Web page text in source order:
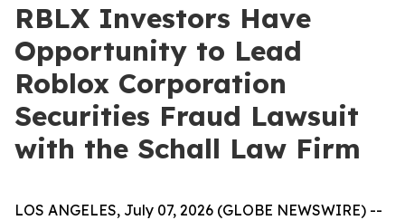
RBLX Investors Have
Opportunity to Lead
Roblox Corporation
Securities Fraud Lawsuit
with the Schall Law Firm
LOS ANGELES, July 07, 2026 (GLOBE NEWSWIRE) --